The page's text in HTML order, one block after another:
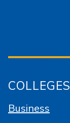
COLLEGES
Business